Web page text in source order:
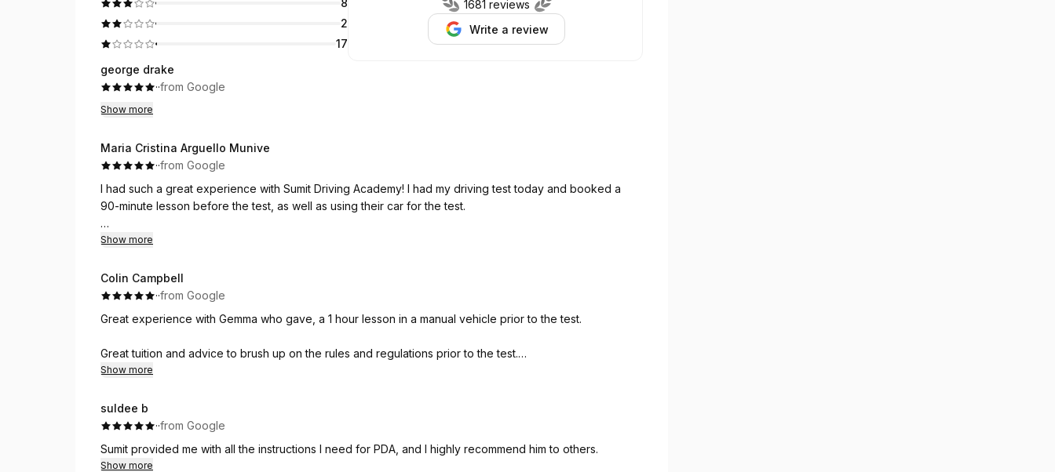
8
2
17
1681 reviews
Write a review
george drake
··from Google
Show more
Maria Cristina Arguello Munive
··from Google
I had such a great experience with Sumit Driving Academy! I had my driving test today and booked a
90-minute lesson before the test, as well as using their car for the test.
My instructor was Neha, and she was absolutely amazing. She is incredibly professional, calm, patient,
identified the mistakes I was making and helped me understand what I needed to correct.
pressure — but Neha helped me calm down, stop focusing on what could go wrong, and concentrate
And I passed! 🎉😊
I’m genuinely so grateful to Neha for her guidance, patience, and reassurance. I would absolutely
recommend Sumit Driving Academy, and especially Neha, to anyone preparing for their driving test.
Thank you so much!
Show more
Colin Campbell
··from Google
Great experience with Gemma who gave, a 1 hour lesson in a manual vehicle prior to the test.
Great tuition and advice to brush up on the rules and regulations prior to the test.
Show more
suldee b
··from Google
Sumit provided me with all the instructions I need for PDA, and I highly recommend him to others.
Show more